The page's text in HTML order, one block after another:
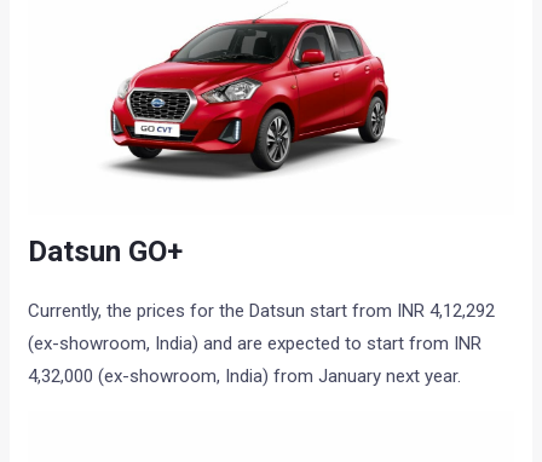
Datsun GO+
Currently, the prices for the Datsun start from INR 4,12,292
(ex-showroom, India) and are expected to start from INR
4,32,000 (ex-showroom, India) from January next year.